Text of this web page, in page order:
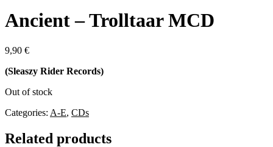
Ancient – Trolltaar MCD
9,90 €
(Sleaszy Rider Records)
Out of stock
Categories: A-E, CDs
Related products